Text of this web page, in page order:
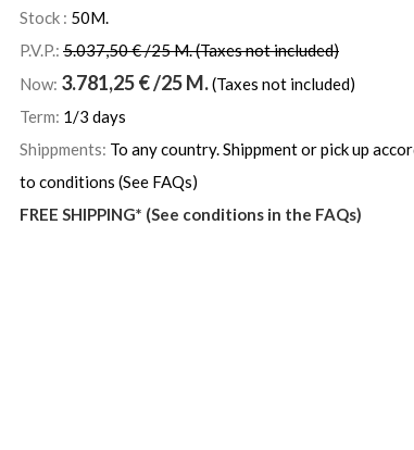
Stock : 50M.
P.V.P.: 5.037,50 € /25 M. (Taxes not included)
Now: 3.781,25€/25 M.(Taxes not included)
Term: 1/3 days
Shippments: To any country. Shippment or pick up
to conditions (See FAQs)
FREE SHIPPING* (See conditions in the FAQs)